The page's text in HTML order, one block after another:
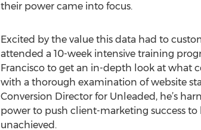
their power came into focus.
Excited by the value this data had to
attended a 10-week intensive training
Francisco to get an in-depth look at what
with a thorough examination of website
Conversion Director for Unleaded, he’s
power to push client-marketing success to
unachieved.